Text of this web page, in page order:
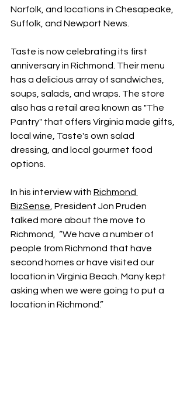
Norfolk, and locations in Chesapeake,
Suffolk, and Newport News.
Taste is now celebrating its first
anniversary in Richmond. Their menu
has a delicious array of sandwiches,
soups, salads, and wraps. The store
also has a retail area known as "The
Pantry" that offers Virginia made gifts,
local wine, Taste's own salad
dressing, and local gourmet food
options.
In his interview with Richmond
BizSense , President Jon Pruden
talked more about the move to
Richmond,  “We have a number of
people from Richmond that have
second homes or have visited our
location in Virginia Beach. Many kept
asking when we were going to put a
location in Richmond.”